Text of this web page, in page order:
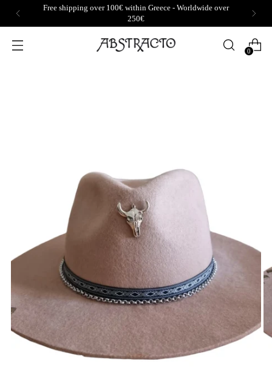
Free shipping over 100€ within Greece - Worldwide over
250€
0